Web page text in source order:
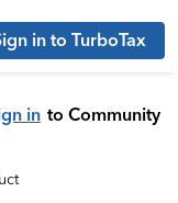
in to TurboTax
in to Community